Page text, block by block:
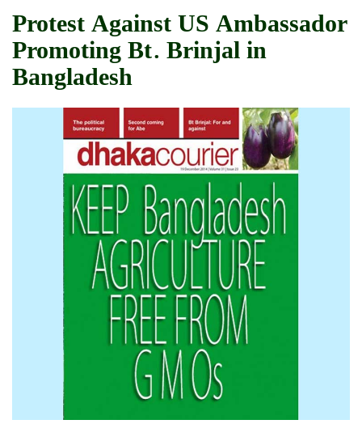
Protest Against US Ambassador
Promoting Bt. Brinjal in
Bangladesh